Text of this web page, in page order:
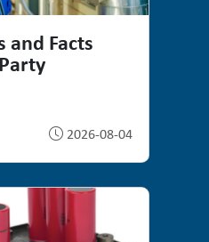
and Facts
2026-08-04